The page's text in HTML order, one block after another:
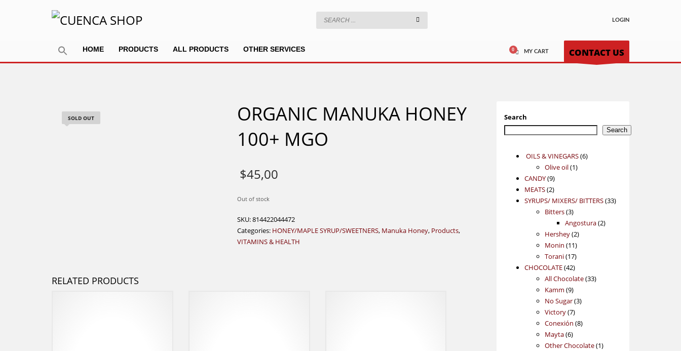
LOGIN
HOME PRODUCTS ALL PRODUCTS OTHER SERVICES MY CART CONTACT US
SOLD OUT
ORGANIC MANUKA HONEY
100+ MGO
$45,00
Out of stock
SKU:814422044472
Categories: HONEY/MAPLE SYRUP/SWEETNERS, Manuka Honey, Products,
VITAMINS & HEALTH
RELATED PRODUCTS
Search
Search
OILS & VINEGARS 66
Olive oil 11
CANDY 99
products
MEATS 22
products
SYRUPS/ MIXERS/ BITTERS 3333
Bitters 33
products
Angostura 22
Hershey 22
products
Monin 1111
products
Torani 1717
products
CHOCOLATE 4242
products
All Chocolate 3333
Kamm 99
products
No Sugar 33
Victory 77
products
Conexión 88
Mayta 66
products
Other Chocolate 11